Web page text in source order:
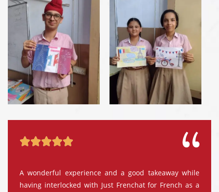

A wonderful experience and a good takeaway while
having interlocked with Just Frenchat for French as a